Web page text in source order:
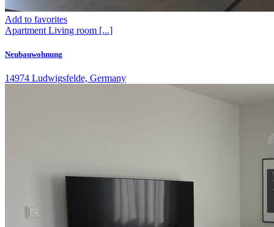
Add to favorites
Apartment Living room [...]
Neubauwohnung
14974 Ludwigsfelde, Germany